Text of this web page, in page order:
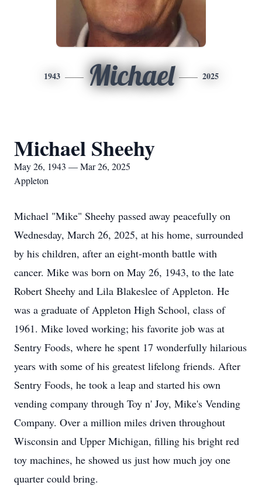
1943 Michael 2025
Michael Sheehy
May 26, 1943 — Mar 26, 2025
Appleton
Michael "Mike" Sheehy passed away peacefully on
Wednesday, March 26, 2025, at his home, surrounded
by his children, after an eight-month battle with
cancer. Mike was born on May 26, 1943, to the late
Robert Sheehy and Lila Blakeslee of Appleton. He
was a graduate of Appleton High School, class of
1961. Mike loved working; his favorite job was at
Sentry Foods, where he spent 17 wonderfully hilarious
years with some of his greatest lifelong friends. After
Sentry Foods, he took a leap and started his own
vending company through Toy n' Joy, Mike's Vending
Company. Over a million miles driven throughout
Wisconsin and Upper Michigan, filling his bright red
toy machines, he showed us just how much joy one
quarter could bring.